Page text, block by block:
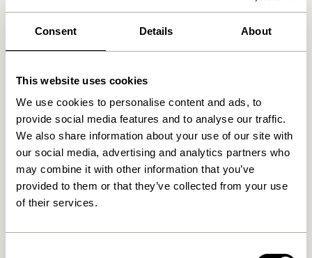
Consent Details About
This website uses cookies
We use cookies to personalise content and ads, to
provide social media features and to analyse our traffic.
We also share information about your use of our site with
our social media, advertising and analytics partners who
may combine it with other information that you’ve
provided to them or that they’ve collected from your use
of their services.
We found0stores